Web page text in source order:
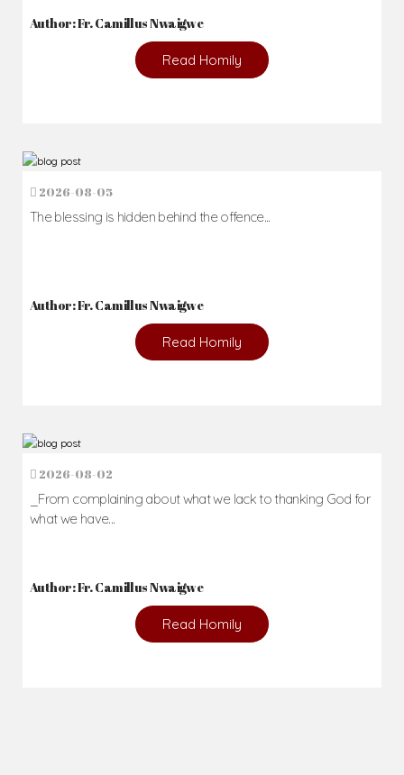
Author: Fr. Camillus Nwaigwe
Read Homily
2026-08-05
The blessing is hidden behind the offence...
Author: Fr. Camillus Nwaigwe
Read Homily
2026-08-02
_From complaining about what we lack to thanking God for
what we have...
Author: Fr. Camillus Nwaigwe
Read Homily